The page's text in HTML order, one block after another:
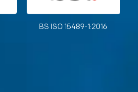
BS ISO 15489-1:2016